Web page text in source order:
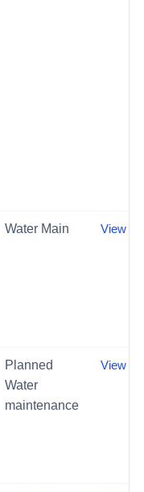
Water Main View →
Planned
Water
maintenance
View →